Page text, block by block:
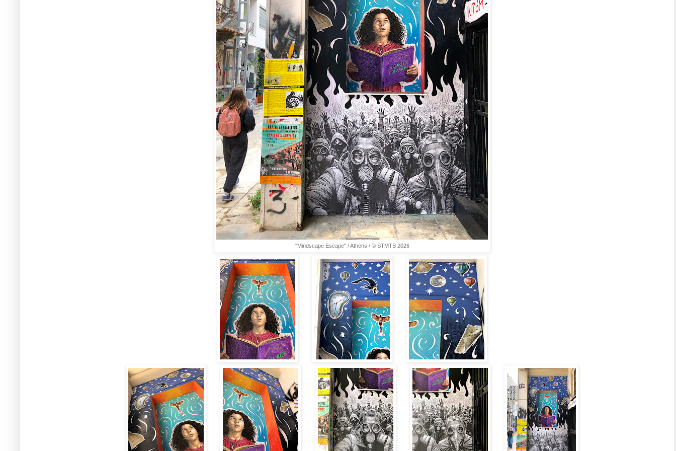
"Mindscape Escape" / Athens / © STMTS 2026